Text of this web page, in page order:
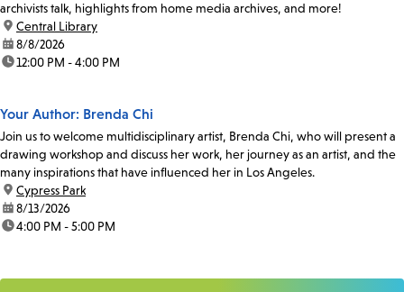
archivists talk, highlights from home media archives, and more!
location:
Central Library
date:8/8/2026
time:12:00 PM - 4:00 PM
Your Author: Brenda Chi
Join us to welcome multidisciplinary artist, Brenda Chi, who will present a
drawing workshop and discuss her work, her journey as an artist, and the
many inspirations that have influenced her in Los Angeles.
location:
Cypress Park
date:8/13/2026
time:4:00 PM - 5:00 PM